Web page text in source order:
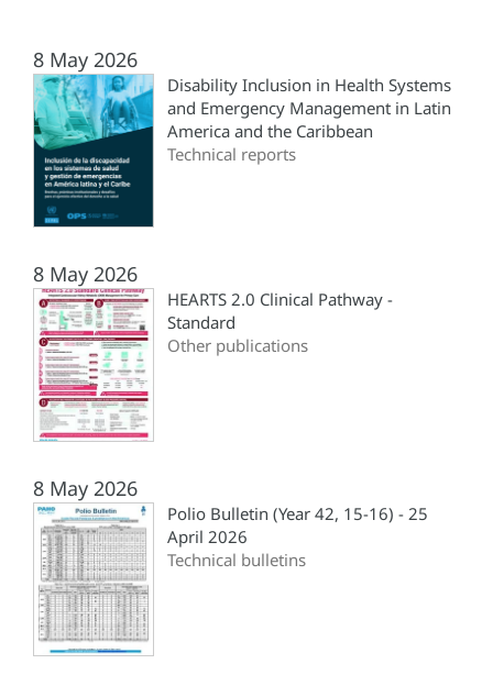
8 May 2026
Disability Inclusion in Health Systems
and Emergency Management in Latin
America and the Caribbean
Technical reports
8 May 2026
HEARTS 2.0 Clinical Pathway -
Standard
Other publications
8 May 2026
Polio Bulletin (Year 42, 15-16) - 25
April 2026
Technical bulletins